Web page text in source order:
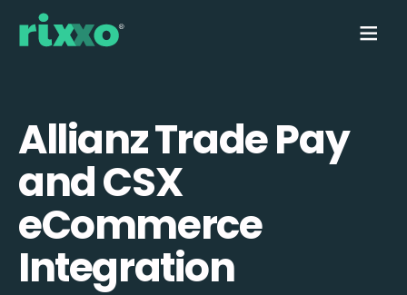
Allianz Trade Pay
and CSX
eCommerce
Integration